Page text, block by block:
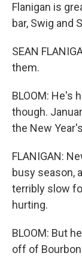
Flanigan is
bar, Swig and
SEAN
them.
BLOOM: He's
though.
the New
FLANIGAN:
busy season,
terribly slow
hurting.
BLOOM: But
off of